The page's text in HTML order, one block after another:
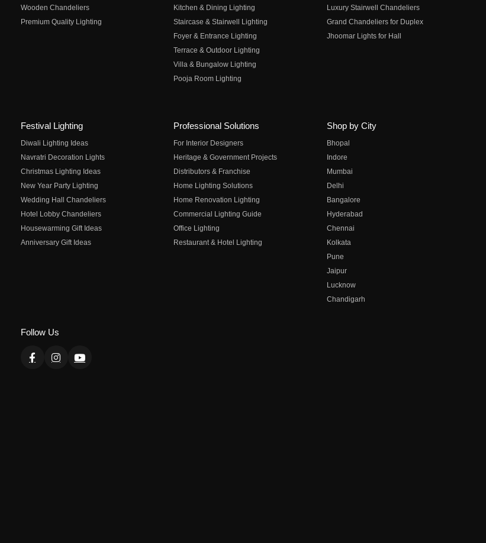
Wooden Chandeliers
Premium Quality Lighting
Kitchen & Dining Lighting
Staircase & Stairwell Lighting
Foyer & Entrance Lighting
Terrace & Outdoor Lighting
Villa & Bungalow Lighting
Pooja Room Lighting
Luxury Stairwell Chandeliers
Grand Chandeliers for Duplex
Jhoomar Lights for Hall
Festival Lighting
Diwali Lighting Ideas
Navratri Decoration Lights
Christmas Lighting Ideas
New Year Party Lighting
Wedding Hall Chandeliers
Hotel Lobby Chandeliers
Housewarming Gift Ideas
Anniversary Gift Ideas
Professional Solutions
For Interior Designers
Heritage & Government Projects
Distributors & Franchise
Home Lighting Solutions
Home Renovation Lighting
Commercial Lighting Guide
Office Lighting
Restaurant & Hotel Lighting
Shop by City
Bhopal
Indore
Mumbai
Delhi
Bangalore
Hyderabad
Chennai
Kolkata
Pune
Jaipur
Lucknow
Chandigarh
Follow Us